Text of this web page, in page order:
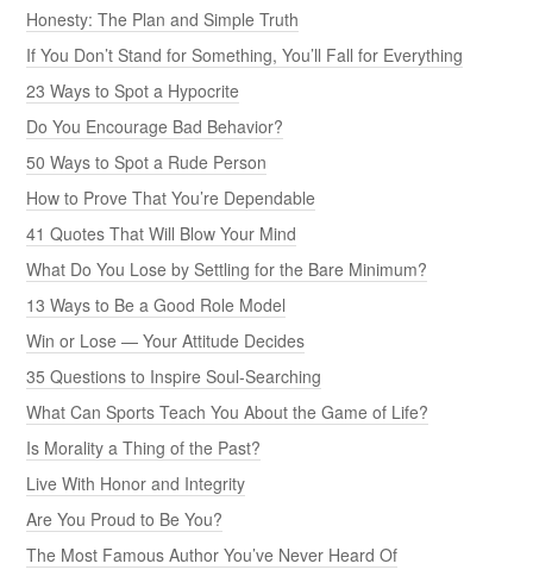
Honesty: The Plan and Simple Truth
If You Don’t Stand for Something, You’ll Fall for Everything
23 Ways to Spot a Hypocrite
Do You Encourage Bad Behavior?
50 Ways to Spot a Rude Person
How to Prove That You’re Dependable
41 Quotes That Will Blow Your Mind
What Do You Lose by Settling for the Bare Minimum?
13 Ways to Be a Good Role Model
Win or Lose — Your Attitude Decides
35 Questions to Inspire Soul-Searching
What Can Sports Teach You About the Game of Life?
Is Morality a Thing of the Past?
Live With Honor and Integrity
Are You Proud to Be You?
The Most Famous Author You’ve Never Heard Of